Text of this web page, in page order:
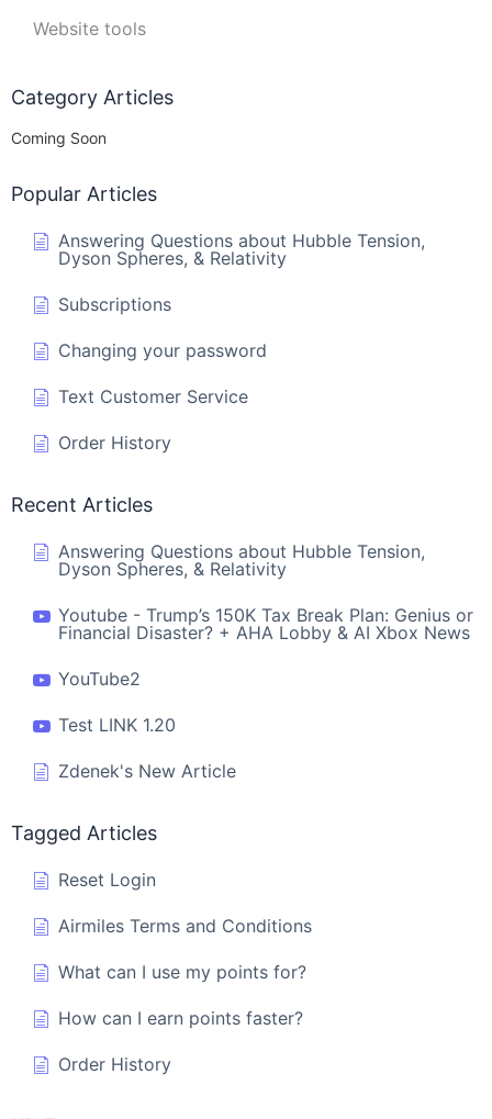
Website tools
Category Articles
Coming Soon
Popular Articles
Answering Questions about Hubble Tension,
Dyson Spheres, & Relativity
Subscriptions
Changing your password
Text Customer Service
Order History
Recent Articles
Answering Questions about Hubble Tension,
Dyson Spheres, & Relativity
Youtube - Trump’s 150K Tax Break Plan: Genius or
Financial Disaster? + AHA Lobby & AI Xbox News
YouTube2
Test LINK 1.20
Zdenek's New Article
Tagged Articles
Reset Login
Airmiles Terms and Conditions
What can I use my points for?
How can I earn points faster?
Order History